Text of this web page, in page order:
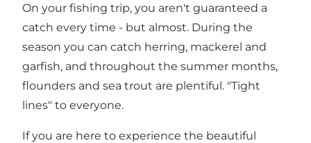
On your fishing trip, you aren't guaranteed a
catch every time - but almost. During the
season you can catch herring, mackerel and
garfish, and throughout the summer months,
flounders and sea trout are plentiful. "Tight
lines" to everyone.
If you are here to experience the beautiful